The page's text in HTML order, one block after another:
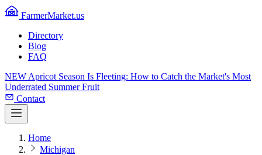
FarmerMarket.us
Directory
Blog
FAQ
NEW Apricot Season Is Fleeting: How to Catch the Market's Most
Underrated Summer Fruit
Contact
Home
Michigan